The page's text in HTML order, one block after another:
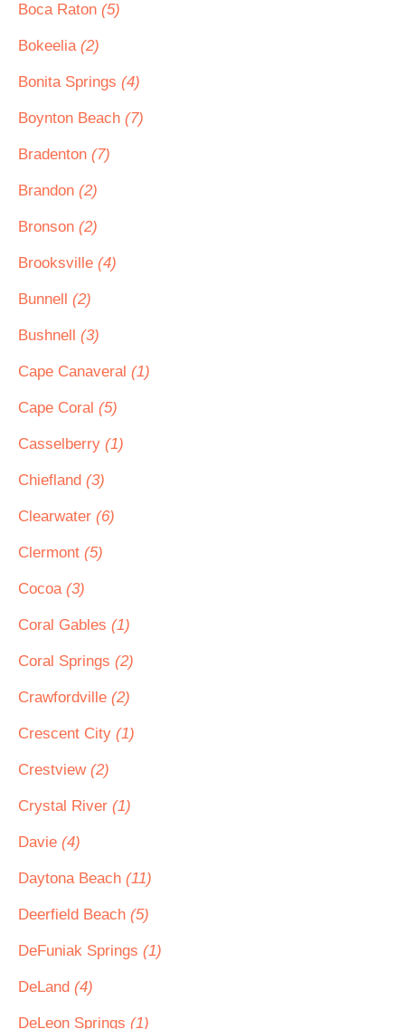
Boca Raton (5)
Bokeelia (2)
Bonita Springs (4)
Boynton Beach (7)
Bradenton (7)
Brandon (2)
Bronson (2)
Brooksville (4)
Bunnell (2)
Bushnell (3)
Cape Canaveral (1)
Cape Coral (5)
Casselberry (1)
Chiefland (3)
Clearwater (6)
Clermont (5)
Cocoa (3)
Coral Gables (1)
Coral Springs (2)
Crawfordville (2)
Crescent City (1)
Crestview (2)
Crystal River (1)
Davie (4)
Daytona Beach (11)
Deerfield Beach (5)
DeFuniak Springs (1)
DeLand (4)
DeLeon Springs (1)